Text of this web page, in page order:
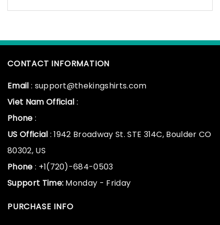
CONTACT INFORMATION
Email : support@thekingshirts.com
Viet Nam Official :
Phone :
US Official : 1942 Broadway St. STE 314C, Boulder CO
80302, US
Phone : +1(720)-684-0503
Support Time: Monday - Friday
PURCHASE INFO